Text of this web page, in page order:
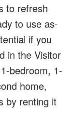
to refresh
to use as-
if you
in the Visitor
bedroom, 1-
home,
by renting it